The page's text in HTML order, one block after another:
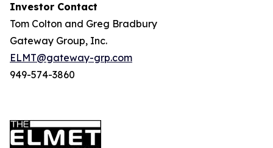
Investor Contact
Tom Colton and Greg Bradbury
Gateway Group, Inc.
ELMT@gateway-grp.com
949-574-3860